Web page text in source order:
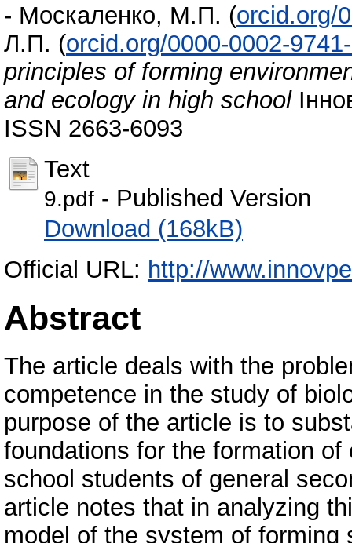
- Москаленко, М.П. (orcid.org/
Л.П. (orcid.org/0000-0002-
principles of forming
and ecology in high school
ISSN 2663-6093
Text
9.pdf - Published Version
Download (168kB)
Official URL: http://
Abstract
The article deals with the
competence in the study of
purpose of the article is to
foundations for the formation
school students of general
article notes that in analyzing
model of the system of forming